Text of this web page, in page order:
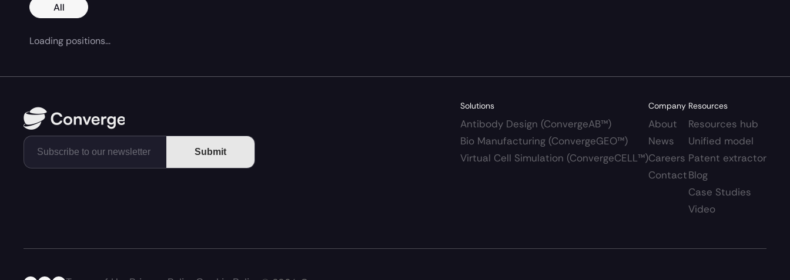
All
Loading positions...
Submit
Solutions
Antibody Design (ConvergeAB™)
Bio Manufacturing (ConvergeGEO™)
Virtual Cell Simulation (ConvergeCELL™)
Company
About
News
Careers
Contact
Resources
Resources hub
Unified model
Patent extractor
Blog
Case Studies
Video